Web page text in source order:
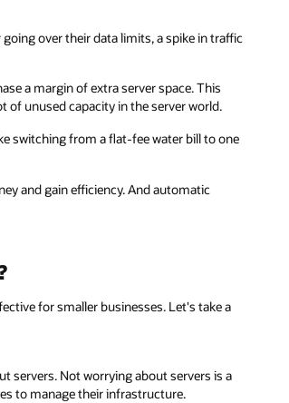
over their data limits, a spike in traffic
a margin of extra server space. This
of unused capacity in the server world.
switching from a flat-fee water bill to one
and gain efficiency. And automatic
for smaller businesses. Let's take a
servers. Not worrying about servers is a
to manage their infrastructure.